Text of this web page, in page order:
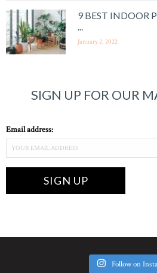
9 BEST INDOOR
January 2, 2022
SIGN UP FOR OUR
Email address:
Follow on